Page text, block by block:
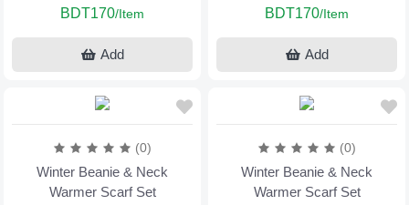
BDT170/Item
Add
BDT170/Item
Add
(0)
Winter Beanie & Neck
Warmer Scarf Set
(0)
Winter Beanie & Neck
Warmer Scarf Set